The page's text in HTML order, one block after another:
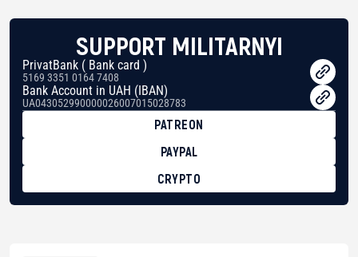
SUPPORT MILITARNYI
PrivatBank ( Bank card )
5169 3351 0164 7408
Bank Account in UAH (IBAN)
UA043052990000026007015028783
PATREON
PAYPAL
CRYPTO